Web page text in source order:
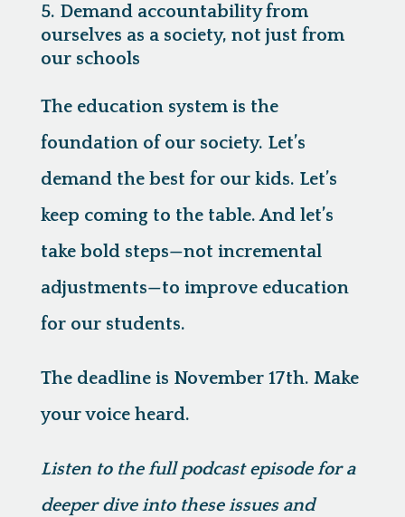
Demand accountability from
ourselves as a society, not just from
our schools
The education system is the
foundation of our society. Let’s
demand the best for our kids. Let’s
keep coming to the table. And let’s
take bold steps—not incremental
adjustments—to improve education
for our students.
The deadline is November 17th. Make
your voice heard.
Listen to the full podcast episode for a
deeper dive into these issues and